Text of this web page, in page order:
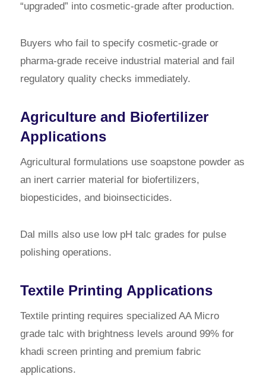
“upgraded” into cosmetic-grade after production.
Buyers who fail to specify cosmetic-grade or
pharma-grade receive industrial material and fail
regulatory quality checks immediately.
Agriculture and Biofertilizer
Applications
Agricultural formulations use soapstone powder as
an inert carrier material for biofertilizers,
biopesticides, and bioinsecticides.
Dal mills also use low pH talc grades for pulse
polishing operations.
Textile Printing Applications
Textile printing requires specialized AA Micro
grade talc with brightness levels around 99% for
khadi screen printing and premium fabric
applications.